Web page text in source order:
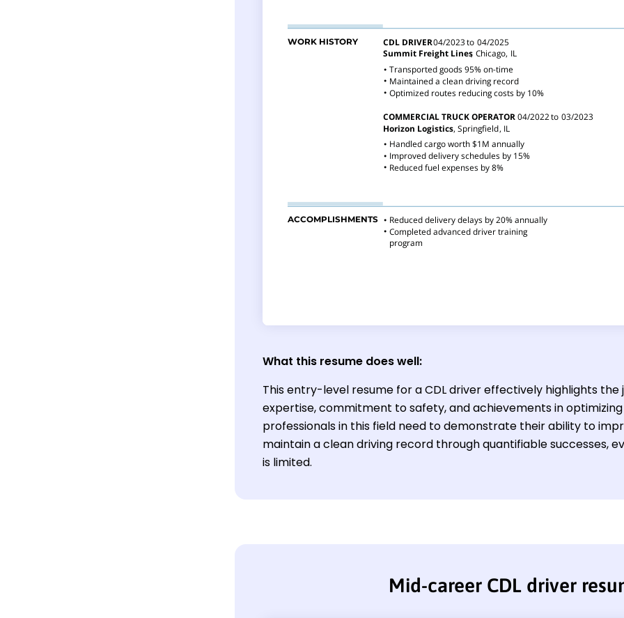
What this resume does well:
This entry-level resume for a CDL driver effectively highlights the
expertise, commitment to safety, and achievements in
professionals in this field need to demonstrate their ability to
maintain a clean driving record through quantifiable successes,
is limited.
Mid-career CDL driver